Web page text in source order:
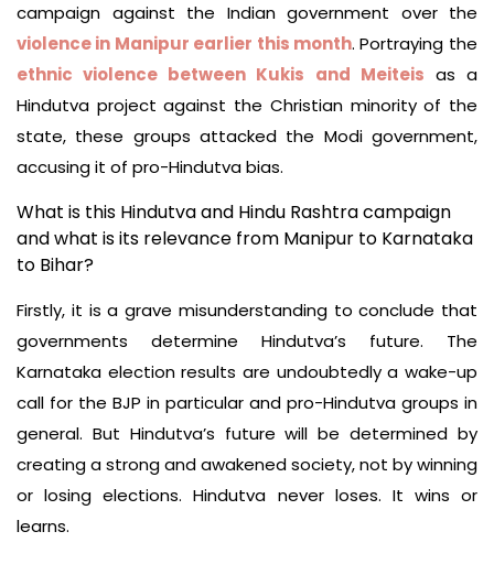
campaign against the Indian government over the
violence in Manipur earlier this month. Portraying the
ethnic violence between Kukis and Meiteis as a
Hindutva project against the Christian minority of the
state, these groups attacked the Modi government,
accusing it of pro-Hindutva bias.
What is this Hindutva and Hindu Rashtra campaign
and what is its relevance from Manipur to Karnataka
to Bihar?
Firstly, it is a grave misunderstanding to conclude that
governments determine Hindutva’s future. The
Karnataka election results are undoubtedly a wake-up
call for the BJP in particular and pro-Hindutva groups in
general. But Hindutva’s future will be determined by
creating a strong and awakened society, not by winning
or losing elections. Hindutva never loses. It wins or
learns.